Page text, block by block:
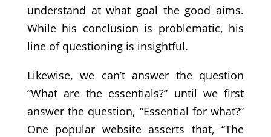
understand at what goal the good aims.
While his conclusion is problematic, his
line of questioning is insightful.
Likewise, we can’t answer the question
“What are the essentials?” until we first
answer the question, “Essential for what?”
One popular website asserts that, “The